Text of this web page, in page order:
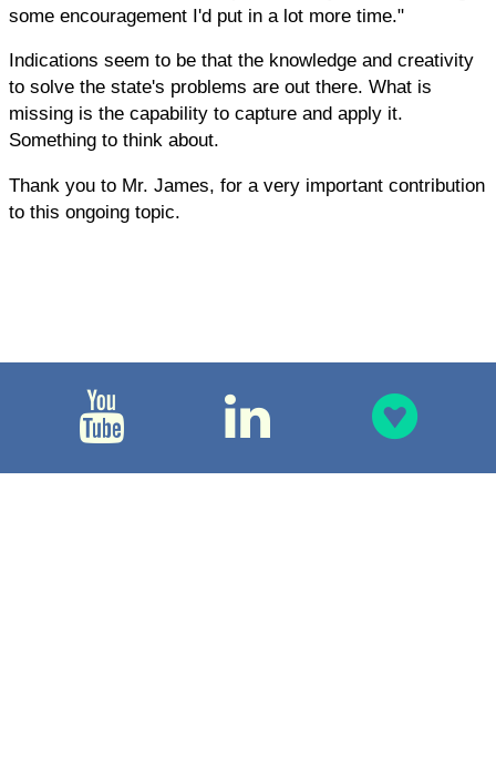
some encouragement I'd put in a lot more time."
Indications seem to be that the knowledge and creativity
to solve the state's problems are out there. What is
missing is the capability to capture and apply it.
Something to think about.
Thank you to Mr. James, for a very important contribution
to this ongoing topic.